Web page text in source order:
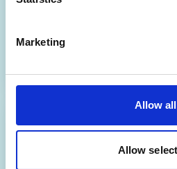
Marketing
Allow all
Allow
Meditech pharmacy
Partner